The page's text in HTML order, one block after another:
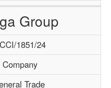
Group
1851/24
Company
Trade